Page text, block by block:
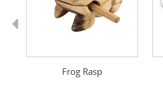
Frog Rasp